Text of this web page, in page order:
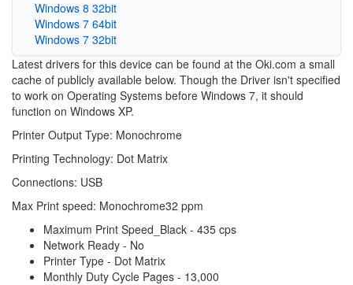
Windows 8 32bit
Windows 7 64bit
Windows 7 32bit
Latest drivers for this device can be found at the Oki.com a small
cache of publicly available below. Though the Driver isn't specified
to work on Operating Systems before Windows 7, it should
function on Windows XP.
Printer Output Type: Monochrome
Printing Technology: Dot Matrix
Connections: USB
Max Print speed: Monochrome32 ppm
Maximum Print Speed_Black - 435 cps
Network Ready - No
Printer Type - Dot Matrix
Monthly Duty Cycle Pages - 13,000